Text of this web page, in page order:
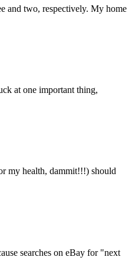
and two, respectively. My home
at one important thing,
my health, dammit!!!) should
searches on eBay for "next